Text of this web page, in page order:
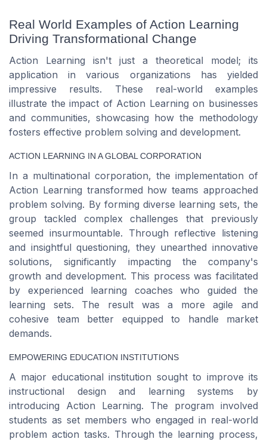
Real World Examples of Action Learning
Driving Transformational Change
Action Learning isn't just a theoretical model; its
application in various organizations has yielded
impressive results. These real-world examples
illustrate the impact of Action Learning on businesses
and communities, showcasing how the methodology
fosters effective problem solving and development.
ACTION LEARNING IN A GLOBAL CORPORATION
In a multinational corporation, the implementation of
Action Learning transformed how teams approached
problem solving. By forming diverse learning sets, the
group tackled complex challenges that previously
seemed insurmountable. Through reflective listening
and insightful questioning, they unearthed innovative
solutions, significantly impacting the company's
growth and development. This process was facilitated
by experienced learning coaches who guided the
learning sets. The result was a more agile and
cohesive team better equipped to handle market
demands.
EMPOWERING EDUCATION INSTITUTIONS
A major educational institution sought to improve its
instructional design and learning systems by
introducing Action Learning. The program involved
students as set members who engaged in real-world
problem action tasks. Through the learning process,